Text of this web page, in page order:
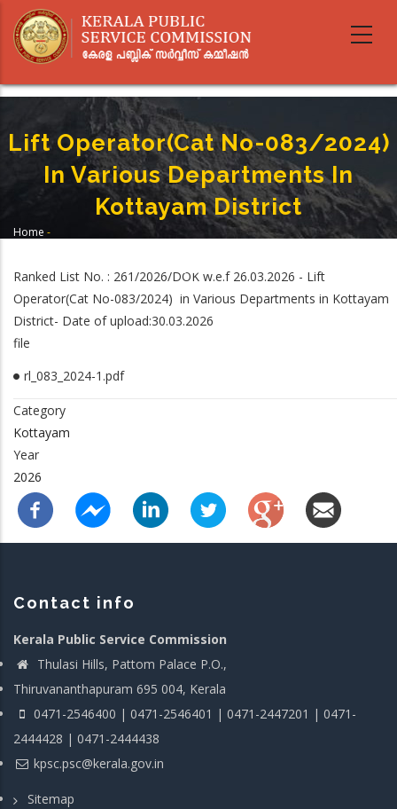
main
Lift Operator(Cat No-083/2024)
In Various Departments In
Kottayam District
Home -
District
Ranked List No. : 261/2026/DOK w.e.f 26.03.2026 - Lift
Operator(Cat No-083/2024) in Various Departments in Kottayam
District- Date of upload:30.03.2026
file
rl_083_2024-1.pdf
Category
Kottayam
Year
2026
Contact info
Kerala Public Service Commission
Thulasi Hills, Pattom Palace P.O.,
Thiruvananthapuram 695 004, Kerala
0471-2546400 | 0471-2546401 | 0471-2447201 | 0471-
2444428 | 0471-2444438
kpsc.psc@kerala.gov.in
Sitemap